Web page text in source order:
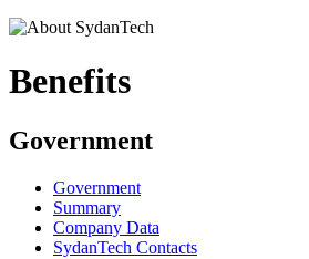
Benefits
Government
Government
Summary
Company Data
SydanTech Contacts